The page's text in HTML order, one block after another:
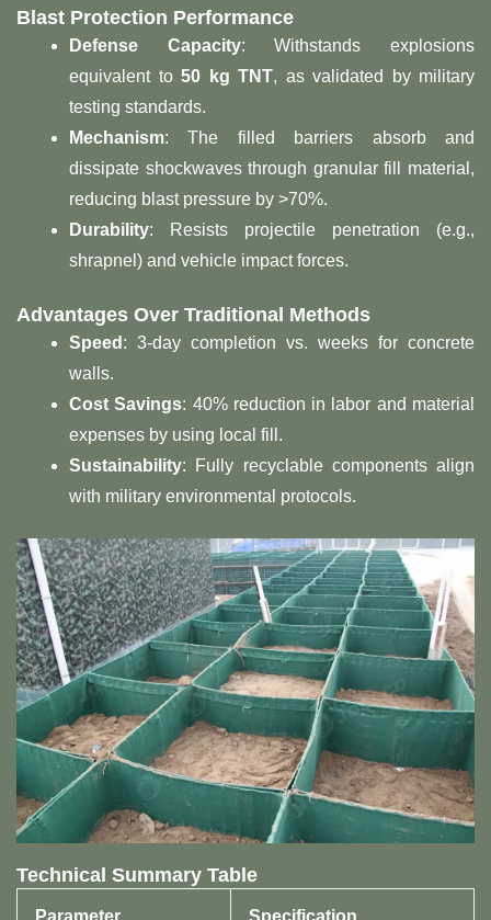
Blast Protection Performance​
​Defense Capacity​​: Withstands explosions
equivalent to ​ ​50 kg TNT​​, as validated by military
testing standards.
​Mechanism​​: The filled barriers absorb and
dissipate shockwaves through granular fill material,
reducing blast pressure by >70%.
​Durability​​: Resists projectile penetration (e.g.,
shrapnel) and vehicle impact forces.
​Advantages Over Traditional Methods​
​Speed​ ​: 3-day completion vs. weeks for concrete
walls.
​Cost Savings​​: 40% reduction in labor and material
expenses by using local fill.
​Sustainability​​: Fully recyclable components align
with military environmental protocols.
​Technical Summary Table​